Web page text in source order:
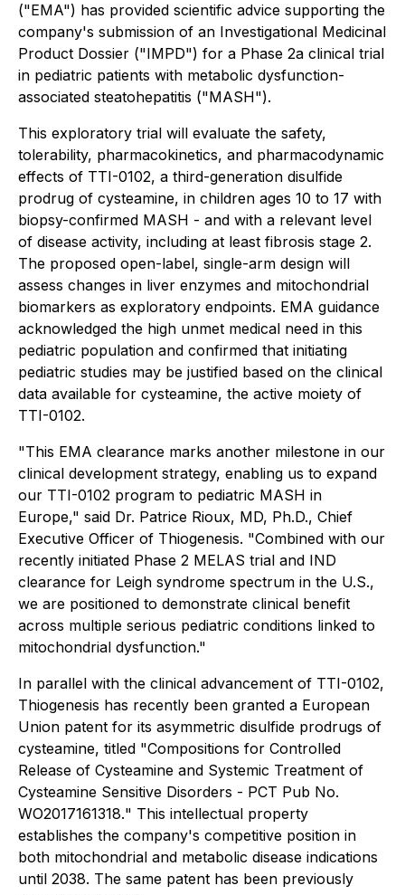
("EMA") has provided scientific advice supporting the
company's submission of an Investigational Medicinal
Product Dossier ("IMPD") for a Phase 2a clinical trial
in pediatric patients with metabolic dysfunction-
associated steatohepatitis ("MASH").
This exploratory trial will evaluate the safety,
tolerability, pharmacokinetics, and pharmacodynamic
effects of TTI-0102, a third-generation disulfide
prodrug of cysteamine, in children ages 10 to 17 with
biopsy-confirmed MASH - and with a relevant level
of disease activity, including at least fibrosis stage 2.
The proposed open-label, single-arm design will
assess changes in liver enzymes and mitochondrial
biomarkers as exploratory endpoints. EMA guidance
acknowledged the high unmet medical need in this
pediatric population and confirmed that initiating
pediatric studies may be justified based on the clinical
data available for cysteamine, the active moiety of
TTI-0102.
"This EMA clearance marks another milestone in our
clinical development strategy, enabling us to expand
our TTI-0102 program to pediatric MASH in
Europe," said Dr. Patrice Rioux, MD, Ph.D., Chief
Executive Officer of Thiogenesis. "Combined with our
recently initiated Phase 2 MELAS trial and IND
clearance for Leigh syndrome spectrum in the U.S.,
we are positioned to demonstrate clinical benefit
across multiple serious pediatric conditions linked to
mitochondrial dysfunction."
In parallel with the clinical advancement of TTI-0102,
Thiogenesis has recently been granted a European
Union patent for its asymmetric disulfide prodrugs of
cysteamine, titled "Compositions for Controlled
Release of Cysteamine and Systemic Treatment of
Cysteamine Sensitive Disorders - PCT Pub No.
WO2017161318." This intellectual property
establishes the company's competitive position in
both mitochondrial and metabolic disease indications
until 2038. The same patent has been previously